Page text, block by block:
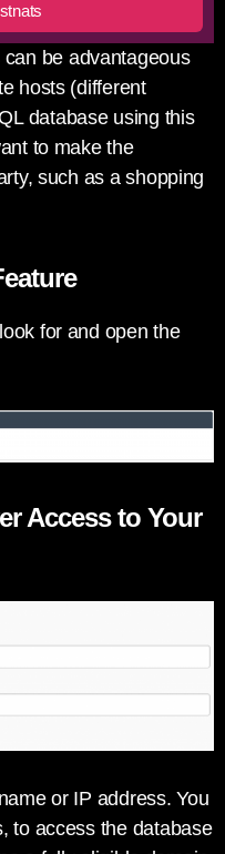
be advantageous
hosts (different
database using this
to make the
such as a shopping
for and open the
Access to Your
or IP address. You
to access the database